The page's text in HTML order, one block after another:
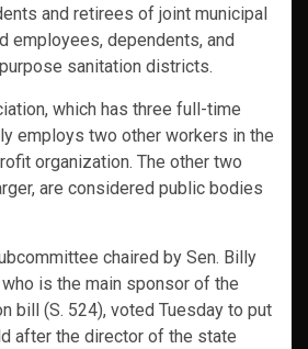
and retirees of joint municipal
employees, dependents, and
sanitation districts.
which has three full-time
employs two other workers in the
organization. The other two
are considered public bodies
chaired by Sen. Billy
who is the main sponsor of the
bill (S. 524), voted Tuesday to put
after the director of the state